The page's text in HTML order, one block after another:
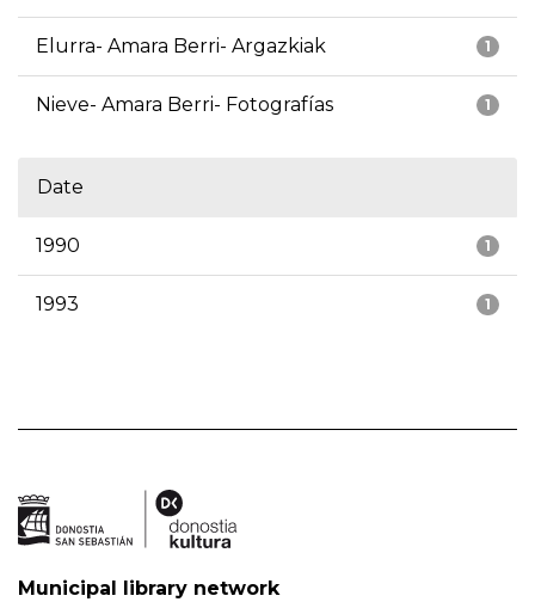
1
Elurra- Amara Berri- Argazkiak
1
Nieve- Amara Berri- Fotografías
Date
1
1990
1
1993
Municipal library network